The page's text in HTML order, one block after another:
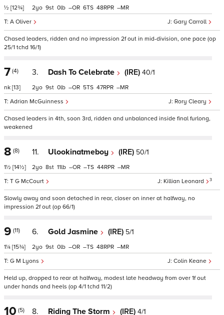
½ [12¾]
Gary Carroll
A Oliver
2 9 0 – 6 48 –
Chased leaders, ridden and no impression 2f out in mid-division, one pace (op
25/1 tchd 16/1)
7 (4)
nk [13]
3. Dash To Celebrate (IRE) 40/1
Rory Cleary
Adrian McGuinness
2 9 0 – 5 47 –
Chased leaders in 4th, soon 3rd, ridden and unbalanced inside final furlong,
weakened
8 (8)
1½ [14½]
11. Ulookinatmeboy (IRE) 50/1
Killian Leonard 3
T G McCourt
2 8 11 – – 44 –
Slowly away and soon detached in rear, closer on inner at halfway, no
impression 2f out (op 66/1)
9 (11)
1¼ [15¾]
6. Gold Jasmine (IRE) 5/1
Colin Keane
G M Lyons
2 9 0 – – 48 –
Held up, dropped to rear at halfway, modest late headway from over 1f out
under hands and heels (op 4/1 tchd 11/2)
10 (5) 8. Riding The Storm (IRE) 4/1